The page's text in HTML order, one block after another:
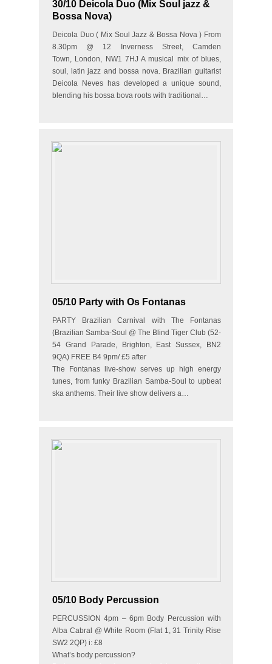
30/10 Deicola Duo (Mix Soul jazz &
Bossa Nova)
Deicola Duo ( Mix Soul Jazz & Bossa Nova ) From
8.30pm @ 12 Inverness Street, Camden
Town, London, NW1 7HJ A musical mix of blues,
soul, latin jazz and bossa nova. Brazilian guitarist
Deicola Neves has developed a unique sound,
blending his bossa bova roots with traditional…
05/10 Party with Os Fontanas
PARTY Brazilian Carnival with The Fontanas
(Brazilian Samba-Soul @ The Blind Tiger Club (52-
54 Grand Parade, Brighton, East Sussex, BN2
9QA) FREE B4 9pm/ £5 after
The Fontanas live-show serves up high energy
tunes, from funky Brazilian Samba-Soul to upbeat
ska anthems. Their live show delivers a…
05/10 Body Percussion
PERCUSSION 4pm – 6pm Body Percussion with
Alba Cabral @ White Room (Flat 1, 31 Trinity Rise
SW2 2QP) i: £8
What’s body percussion?